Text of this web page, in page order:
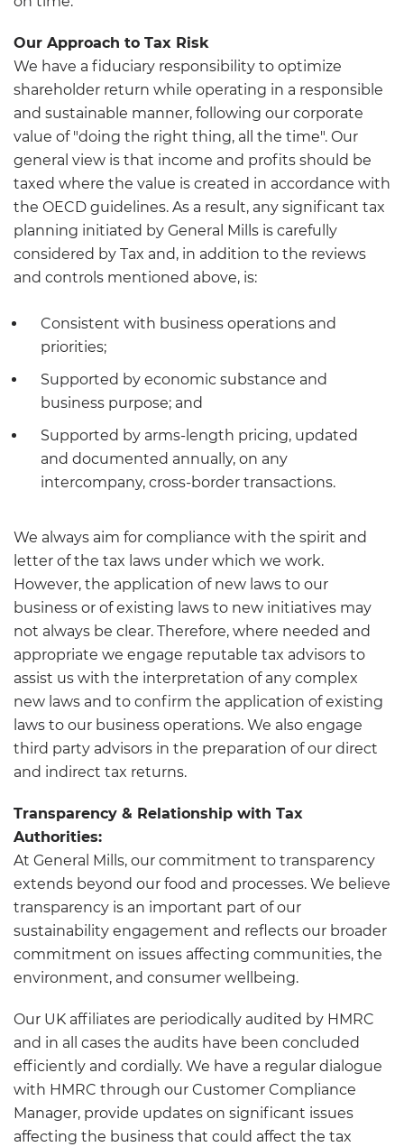
Our Approach to Tax Risk
We have a fiduciary responsibility to optimize
shareholder return while operating in a responsible
and sustainable manner, following our corporate
value of "doing the right thing, all the time". Our
general view is that income and profits should be
taxed where the value is created in accordance with
the OECD guidelines. As a result, any significant tax
planning initiated by General Mills is carefully
considered by Tax and, in addition to the reviews
and controls mentioned above, is:
Consistent with business operations and
priorities;
Supported by economic substance and
business purpose; and
Supported by arms-length pricing, updated
and documented annually, on any
intercompany, cross-border transactions.
We always aim for compliance with the spirit and
letter of the tax laws under which we work.
However, the application of new laws to our
business or of existing laws to new initiatives may
not always be clear. Therefore, where needed and
appropriate we engage reputable tax advisors to
assist us with the interpretation of any complex
new laws and to confirm the application of existing
laws to our business operations. We also engage
third party advisors in the preparation of our direct
and indirect tax returns.
Transparency & Relationship with Tax
Authorities:
At General Mills, our commitment to transparency
extends beyond our food and processes. We believe
transparency is an important part of our
sustainability engagement and reflects our broader
commitment on issues affecting communities, the
environment, and consumer wellbeing.
Our UK affiliates are periodically audited by HMRC
and in all cases the audits have been concluded
efficiently and cordially. We have a regular dialogue
with HMRC through our Customer Compliance
Manager, provide updates on significant issues
affecting the business that could affect the tax